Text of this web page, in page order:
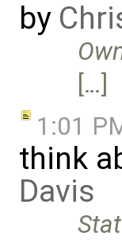
by
[…]
1:01
think
Davis